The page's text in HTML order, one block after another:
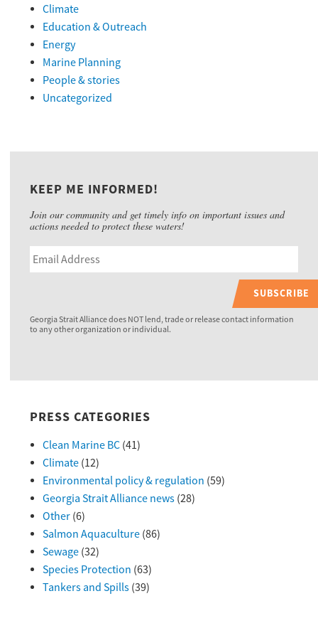
Climate
Education & Outreach
Energy
Marine Planning
People & stories
Uncategorized
KEEP ME INFORMED!
Join our community and get timely info on important issues and
actions needed to protect these waters!
SUBSCRIBE
Georgia Strait Alliance does NOT lend, trade or release contact information
to any other organization or individual.
PRESS CATEGORIES
Clean Marine BC(41)
Climate(12)
Environmental policy & regulation (59)
Georgia Strait Alliance news(28)
Other(6)
Salmon Aquaculture(86)
Sewage(32)
Species Protection (63)
Tankers and Spills(39)